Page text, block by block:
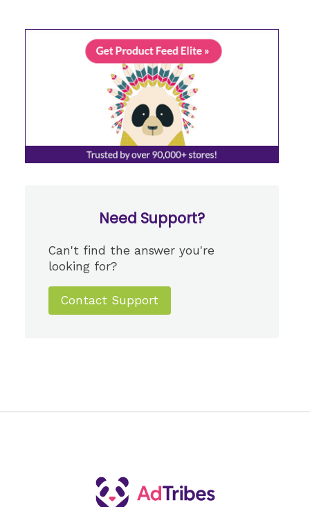
Need Support?
Can't find the answer you're
looking for?
Contact Support